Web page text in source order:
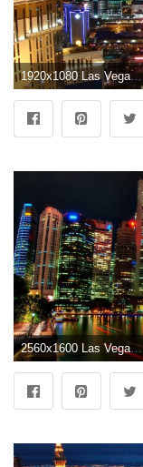
1920x1080 Las Vegas Wallpapers, Pictures, Images
2560x1600 Las Vegas Background Pictures (65+ images)